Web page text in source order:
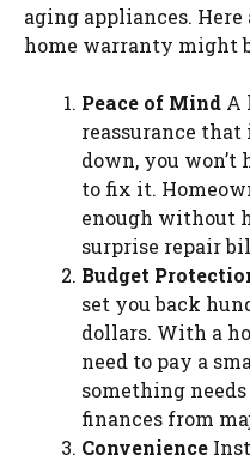
aging appliances. Here
home warranty might
Peace of Mind A
reassurance
down, you
to fix it.
enough without
surprise repair
Budget
set you back
dollars. With a
need to pay a
something
finances from
Convenience